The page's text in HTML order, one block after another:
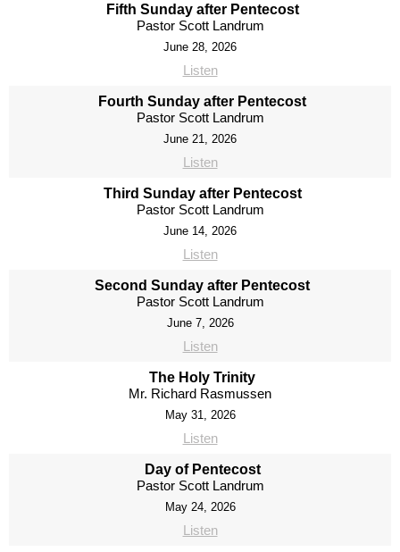
Fifth Sunday after Pentecost
Pastor Scott Landrum
June 28, 2026
Listen
Fourth Sunday after Pentecost
Pastor Scott Landrum
June 21, 2026
Listen
Third Sunday after Pentecost
Pastor Scott Landrum
June 14, 2026
Listen
Second Sunday after Pentecost
Pastor Scott Landrum
June 7, 2026
Listen
The Holy Trinity
Mr. Richard Rasmussen
May 31, 2026
Listen
Day of Pentecost
Pastor Scott Landrum
May 24, 2026
Listen